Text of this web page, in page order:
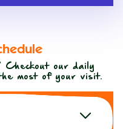
our daily
most of your visit.